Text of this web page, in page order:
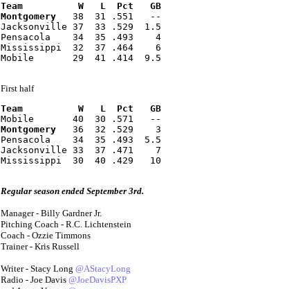
Team          W   L  Pct   GB
Montgomery
   38  31 .551   --
Jacksonville 37  33 .529  1.5
Pensacola    34  35 .493    4
Mississippi  32  37 .464    6
Mobile       29  41 .414  9.5
First half
Team          W   L  Pct   GB
Mobile       40  30 .571   --
Montgomery
   36  32 .529    3
Pensacola    34  35 .493  5.5
Jacksonville 33  37 .471    7
Mississippi  30  40 .429   10
Regular season ended September 3rd.
Manager - Billy Gardner Jr.
Pitching Coach - R.C. Lichtenstein
Coach - Ozzie Timmons
Trainer - Kris Russell
Writer - Stacy Long @AStacyLong
Radio - Joe Davis @JoeDavisPXP